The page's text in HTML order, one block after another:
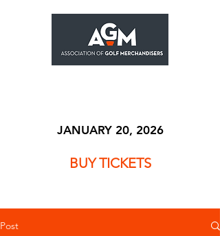
JANUARY 20, 2026
BUY TICKETS
Post